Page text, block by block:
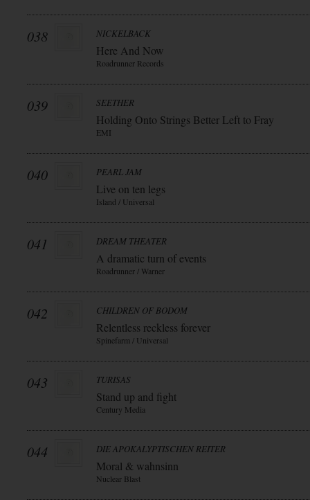
038 NICKELBACK
Here And Now
Roadrunner Records
039 SEETHER
Holding Onto Strings Better Left to Fray
EMI
040 PEARL JAM
Live on ten legs
Island / Universal
041 DREAM THEATER
A dramatic turn of events
Roadrunner / Warner
042 CHILDREN OF BODOM
Relentless reckless forever
Spinefarm / Universal
043 TURISAS
Stand up and fight
Century Media
044 DIE APOKALYPTISCHEN REITER
Moral & wahnsinn
Nuclear Blast